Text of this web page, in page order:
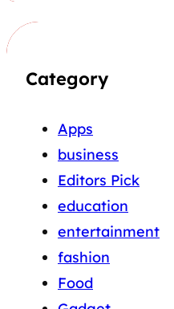
Category
Apps
business
Editors Pick
education
entertainment
fashion
Food